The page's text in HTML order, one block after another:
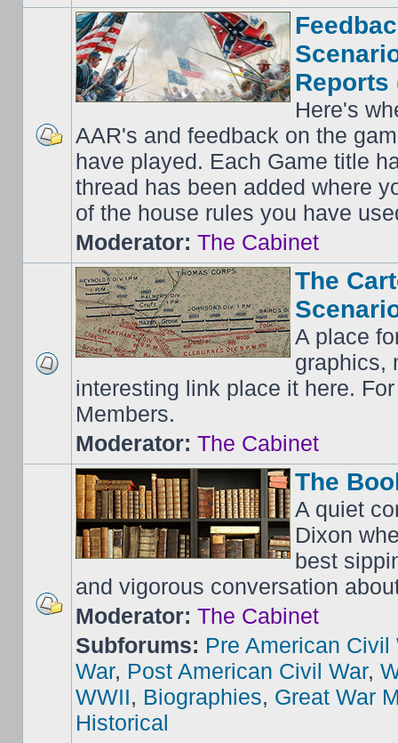
Reports
Here's
AAR's and feedback on the
have played. Each Game title
thread has been added where
of the house rules you have
Moderator: The Cabinet
The
A place
graphics,
interesting link place it here.
Members.
Moderator: The Cabinet
The
A quiet
Dixon
best
and vigorous conversation
Moderator: The Cabinet
Subforums: Pre American Civil
War, Post American Civil War,
WWII, Biographies, Great War
Historical